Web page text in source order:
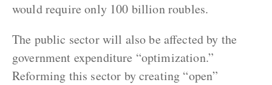
would require only 100 billion roubles.
The public sector will also be affected by the
government expenditure “optimization.”
Reforming this sector by creating “open”